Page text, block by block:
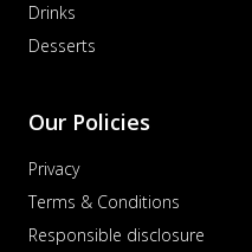
Drinks
Desserts
Our Policies
Privacy
Terms & Conditions
Responsible disclosure